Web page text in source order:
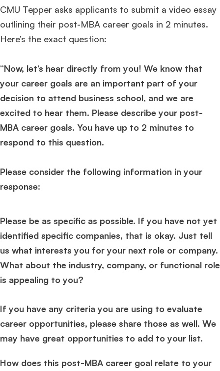
CMU Tepper asks applicants to submit a video essay
outlining their post-MBA career goals in 2 minutes.
Here’s the exact question:
“Now, let’s hear directly from you! We know that
your career goals are an important part of your
decision to attend business school, and we are
excited to hear them. Please describe your post-
MBA career goals. You have up to 2 minutes to
respond to this question.
Please consider the following information in your
response:
Please be as specific as possible. If you have not yet
identified specific companies, that is okay. Just tell
us what interests you for your next role or company.
What about the industry, company, or functional role
is appealing to you?
If you have any criteria you are using to evaluate
career opportunities, please share those as well. We
may have great opportunities to add to your list.
How does this post-MBA career goal relate to your